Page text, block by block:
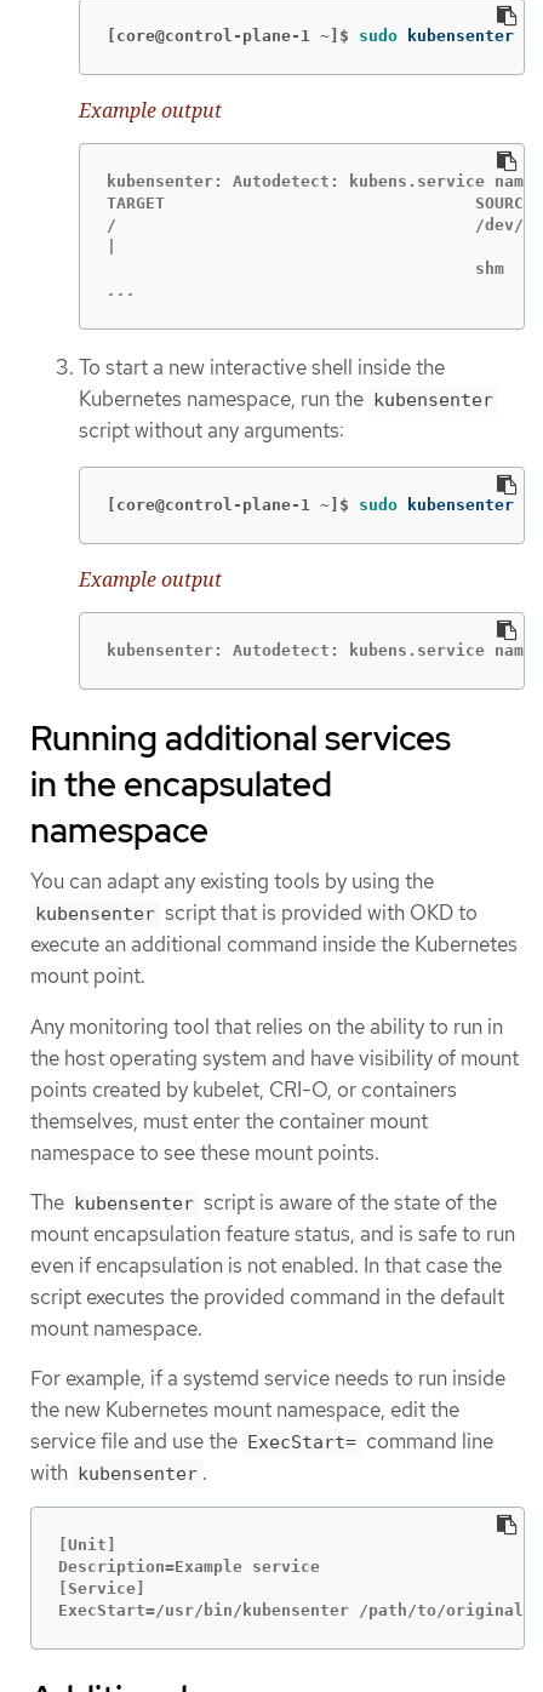
[core@control-plane-1 ~]$ sudo kubensenter
Example output
kubensenter: Autodetect: kubens.service
TARGET                                SOURCE
/                                     /dev/sda4[/ostree/
...
To start a new interactive shell inside the
Kubernetes namespace, run the kubensenter
script without any arguments:
[core@control-plane-1 ~]$ sudo kubensenter
Example output
kubensenter: Autodetect: kubens.service
Running additional services
in the encapsulated
namespace
You can adapt any existing tools by using the
kubensenter script that is provided with OKD to
execute an additional command inside the Kubernetes
mount point.
Any monitoring tool that relies on the ability to run in
the host operating system and have visibility of mount
points created by kubelet, CRI-O, or containers
themselves, must enter the container mount
namespace to see these mount points.
The kubensenter script is aware of the state of the
mount encapsulation feature status, and is safe to run
even if encapsulation is not enabled. In that case the
script executes the provided command in the default
mount namespace.
For example, if a systemd service needs to run inside
the new Kubernetes mount namespace, edit the
service file and use the ExecStart= command line
with kubensenter .
[Unit]
Description=Example service
[Service]
ExecStart=/usr/bin/kubensenter /path/to/original/